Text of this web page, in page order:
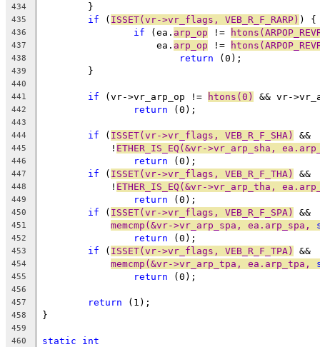
434
	}
435 if ( ISSET(vr->vr_flags, VEB_R_F_RARP) ) {
436 if (ea. arp_op !=
437
		    ea.
arp_op !=
438 return (0);
439
	}
440
441
if (vr->vr_arp_op != htons(0) && vr-
442 return (0);
443
444
if ( ISSET(vr->vr_flags, VEB_R_F_SHA) &&
445
	    !
ETHER_IS_EQ(&vr->vr_arp_sha,
446 return (0);
447 if ( ISSET(vr->vr_flags, VEB_R_F_THA) &&
448
	    !
ETHER_IS_EQ(&vr->vr_arp_tha,
449 return (0);
450 if ( ISSET(vr->vr_flags, VEB_R_F_SPA) &&
451 memcmp(&vr->vr_arp_spa, ea.arp_spa,
452 return (0);
453 if ( ISSET(vr->vr_flags, VEB_R_F_TPA) &&
454 memcmp(&vr->vr_arp_tpa, ea.arp_tpa,
455 return (0);
456
457
return (1);
458 }
459
460
static int